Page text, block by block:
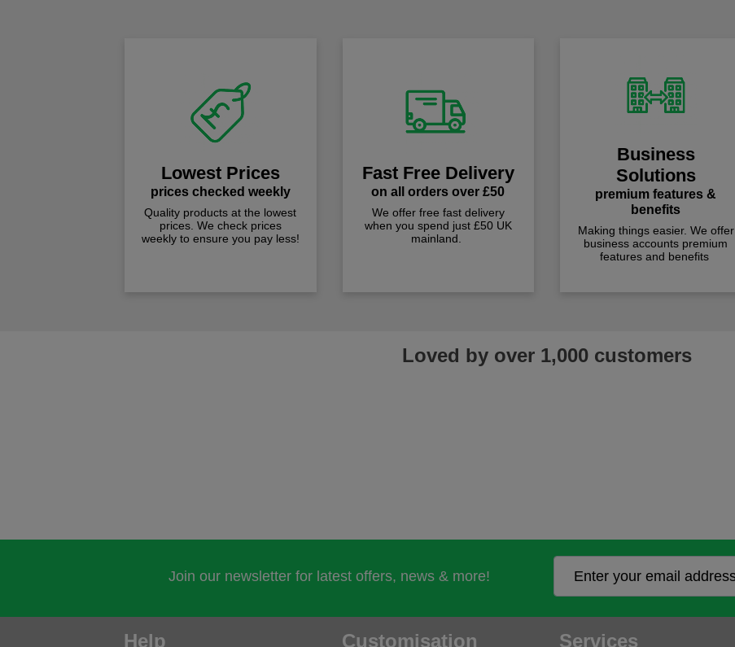
Lowest Prices
prices checked weekly
Quality products at the lowest
prices. We check prices
weekly to ensure you pay less!
Fast Free Delivery
on all orders over £50
We offer free fast delivery
when you spend just £50 UK
mainland.
Business
Solutions
premium features &
benefits
Making things easier. We offer
business accounts premium
features and benefits
Loved by over 1,000 customers
Join our newsletter for latest offers, news & more!
Help Customisation Services